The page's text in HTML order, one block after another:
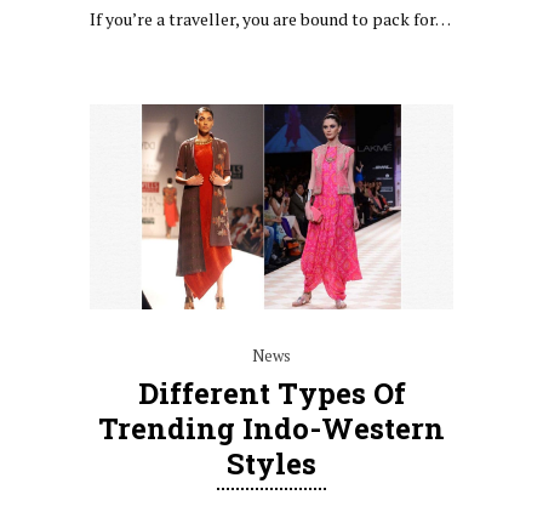
If you’re a traveller, you are bound to pack for…
News
Different Types Of
Trending Indo-Western
Styles